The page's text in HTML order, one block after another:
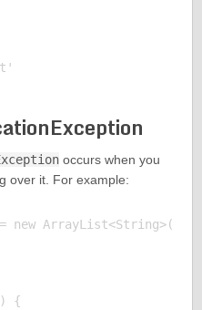
occurs when you
over it. For example:
ArrayList<String>();
{